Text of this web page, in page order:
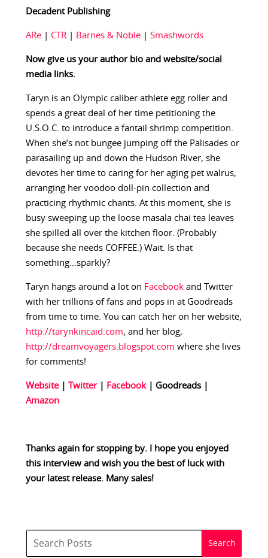
Decadent Publishing
ARe| CTR| Barnes & Noble| Smashwords
Now give us your author bio and website/social
media links.
Taryn is an Olympic caliber athlete egg roller and
spends a great deal of her time petitioning the
U.S.O.C. to introduce a fantail shrimp competition.
When she’s not bungee jumping off the Palisades or
parasailing up and down the Hudson River, she
devotes her time to caring for her aging pet walrus,
arranging her voodoo doll-pin collection and
practicing rhythmic chants. At this moment, she is
busy sweeping up the loose masala chai tea leaves
she spilled all over the kitchen floor. (Probably
because she needs COFFEE.) Wait. Is that
something…sparkly?
Taryn hangs around a lot on Facebookand Twitter
with her trillions of fans and pops in at Goodreads
from time to time. You can catch her on her website,
http://tarynkincaid.com, and her blog,
http://dreamvoyagers.blogspot.com where she lives
for comments!
Website| Twitter| Facebook| Goodreads
Amazon
Thanks again for stopping by. I hope you enjoyed
this interview and wish you the best of luck with
your latest release. Many sales!